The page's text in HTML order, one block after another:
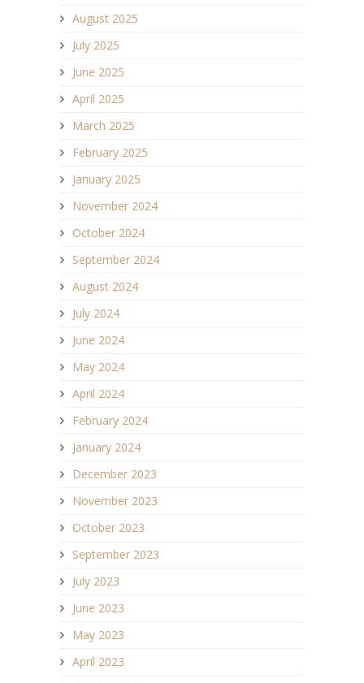
August 2025
July 2025
June 2025
April 2025
March 2025
February 2025
January 2025
November 2024
October 2024
September 2024
August 2024
July 2024
June 2024
May 2024
April 2024
February 2024
January 2024
December 2023
November 2023
October 2023
September 2023
July 2023
June 2023
May 2023
April 2023